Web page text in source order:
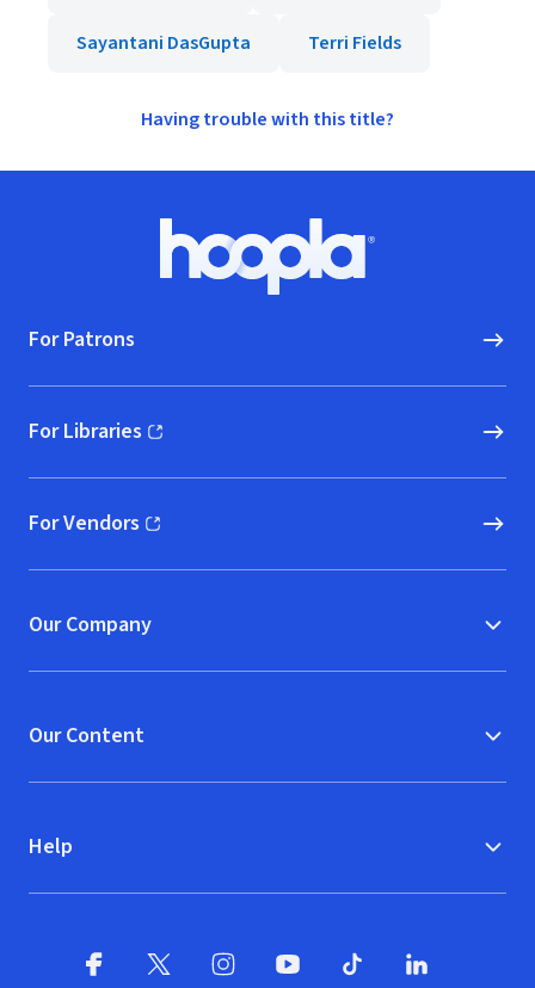
Sayantani DasGupta Terri Fields
Having trouble with this title?
Hoopla logo, Go to homepage
For Patrons
For Libraries
(opens in new window)
For Vendors
(opens in new window)
Our Company
Our Content
Help